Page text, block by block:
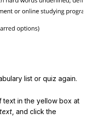
list or quiz again.
in the yellow box at
, and click the